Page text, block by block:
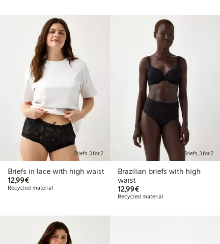
Briefs, 3 for 2
Briefs in lace with high waist
12,99€€12.99
Recycled material
Briefs, 3 for 2
Brazilian briefs with high
waist
12,99€€12.99
Recycled material